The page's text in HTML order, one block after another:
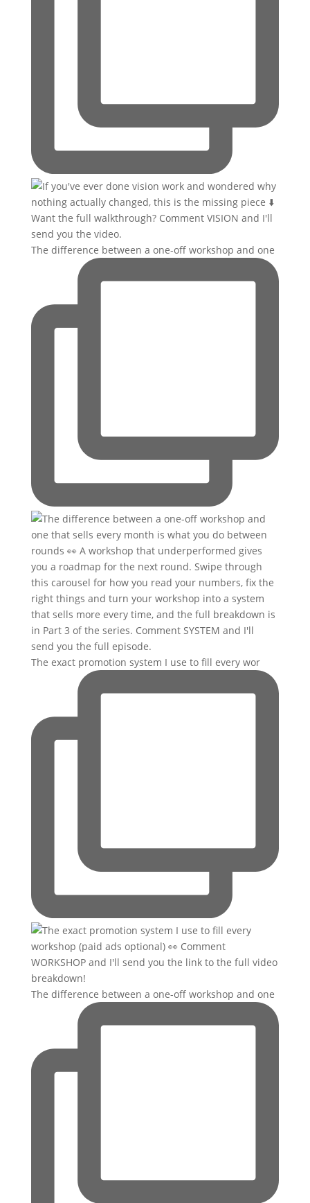
The difference between a one-off workshop and one
The exact promotion system I use to fill every wor
The difference between a one-off workshop and one